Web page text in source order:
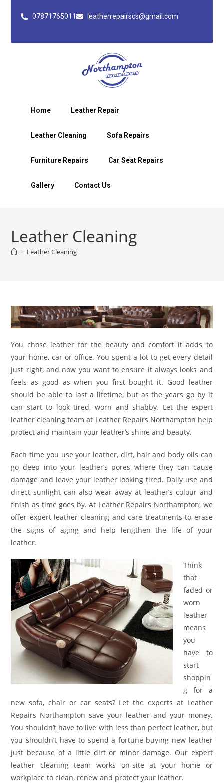
07871765011 leatherrepairscs@gmail.com
Home Leather Repair
Leather Cleaning Sofa Repairs
Furniture Repairs Car Seat Repairs
Gallery Contact Us
Leather Cleaning
> Leather Cleaning
You chose leather for the beauty and comfort it adds to
your home, car or office. You spent a lot to get every detail
just right, and now you want to ensure it always looks and
feels as good as when you first bought it. Good leather
should be able to last a lifetime, but as the years go by it
can start to look tired, worn and shabby. Let the expert
leather cleaning team at Leather Repairs Northampton help
protect and maintain your leather’s shine and beauty.
Each time you use your leather, dirt, hair and body oils can
go deep into your leather’s pores where they can cause
damage and leave your leather looking tired. Daily use and
direct sunlight can also wear away at leather’s colour and
finish as time goes by. At Leather Repairs Northampton, we
offer expert leather cleaning and care treatments to erase
the signs of aging and help lengthen the life of your
leather.
Think
that
faded or
worn
leather
means
you
have to
start
shoppin
g for a
new sofa, chair or car seats? Let the experts at Leather
Repairs Northampton save your leather and your money.
You shouldn’t have to live with less than perfect leather, but
you shouldn’t have to spend a fortune buying new leather
just because of a little dirt or minor damage. Our expert
leather cleaning team works on-site at your home or
workplace to clean, renew and protect your leather.